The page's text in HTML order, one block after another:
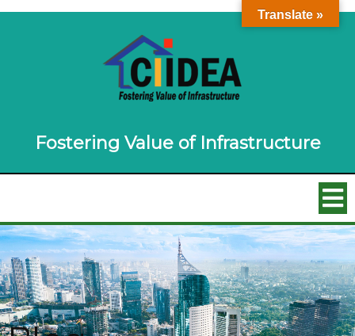
Fostering Value of Infrastructure
Translate »